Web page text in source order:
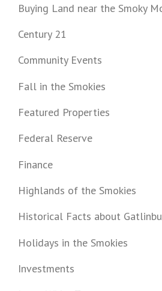
Buying Land near the Smoky
Century 21
Community Events
Fall in the Smokies
Featured Properties
Federal Reserve
Finance
Highlands of the Smokies
Historical Facts about
Holidays in the Smokies
Investments